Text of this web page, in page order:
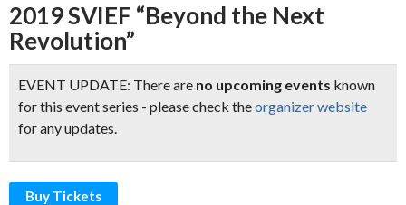
2019 SVIEF “Beyond the Next
Revolution”
EVENT UPDATE: There are no upcoming events known
for this event series - please check theorganizer website
for any updates.
Buy Tickets